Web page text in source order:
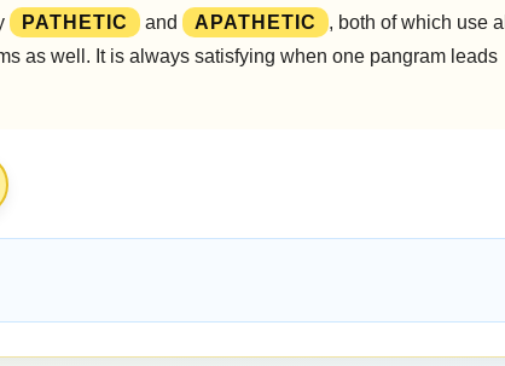
PATHETIC and APATHETIC
, both of which use all
as well. It is always satisfying when one pangram leads